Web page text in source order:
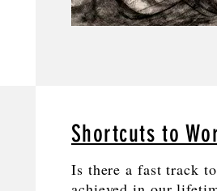
Shortcuts to
Is there a fast track